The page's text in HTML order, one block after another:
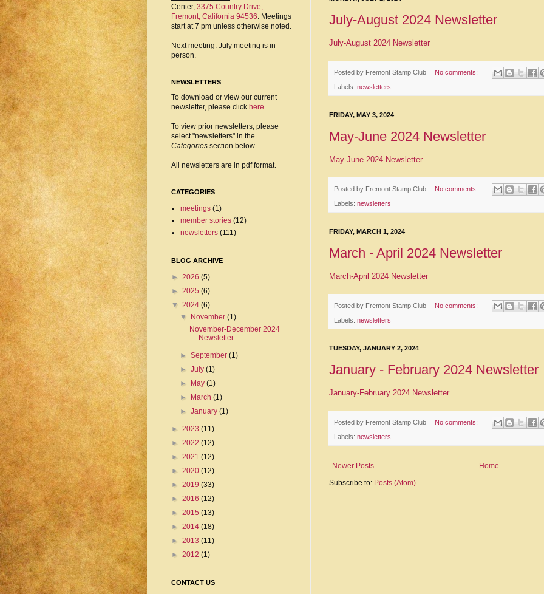
July-August 2024 Newsletter
July-August 2024 Newsletter
Posted by Fremont Stamp Club No comments:
Labels: newsletters
FRIDAY, MAY 3, 2024
May-June 2024 Newsletter
May-June 2024 Newsletter
Posted by Fremont Stamp Club No comments:
Labels: newsletters
FRIDAY, MARCH 1, 2024
March - April 2024 Newsletter
March-April 2024 Newsletter
Posted by Fremont Stamp Club No comments:
Labels: newsletters
TUESDAY, JANUARY 2, 2024
January - February 2024 Newsletter
January-February 2024 Newsletter
Posted by Fremont Stamp Club No comments:
Labels: newsletters
Newer Posts
Home
Subscribe to: Posts (Atom)
Center, 3375 Country Drive,
Fremont, California 94536. Meetings
start at 7 pm unless otherwise noted.
Next meeting: July meeting is in
person.
NEWSLETTERS
To download or view our current
newsletter, please click here.
To view prior newsletters, please
select "newsletters" in the
Categories section below.
All newsletters are in pdf format.
CATEGORIES
meetings (1)
member stories (12)
newsletters (111)
BLOG ARCHIVE
► 2026 (5)
► 2025 (6)
▼ 2024 (6)
▼
November(1)
November-December 2024
Newsletter
►September(1)
►July(1)
►
May(1)
►
March(1)
►January(1)
► 2023 (11)
► 2022 (12)
► 2021 (12)
► 2020 (12)
► 2019 (33)
► 2016 (12)
► 2015 (13)
► 2014 (18)
► 2013 (11)
► 2012 (1)
CONTACT US